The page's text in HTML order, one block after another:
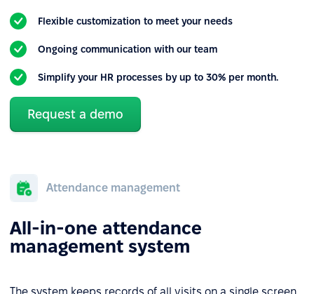
Flexible customization to meet your needs
Ongoing communication with our team
Simplify your HR processes by up to 30% per month.
Request a demo
Attendance management
All-in-one attendance
management system